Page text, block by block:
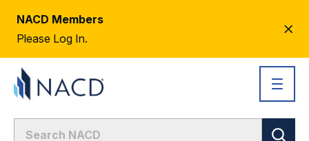
NACD Members
Please Log In.